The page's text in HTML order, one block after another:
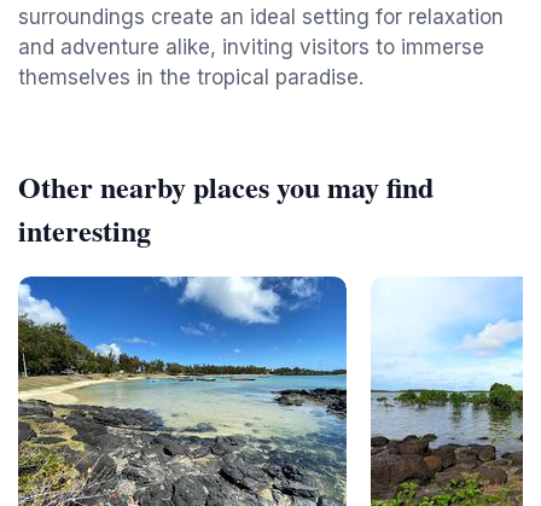
surroundings create an ideal setting for relaxation
and adventure alike, inviting visitors to immerse
themselves in the tropical paradise.
Other nearby places you may find
interesting